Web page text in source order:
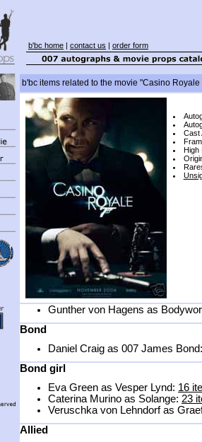
b'bc home | contact us | order form
b'bc items related to the movie "Casino
Cast
High
Gunther von Hagens as
Bond
Daniel Craig as 007 James
Bond girl
Eva Green as Vesper Lynd: 16
Caterina Murino as Solange: 23
Veruschka von Lehndorf as
Allied